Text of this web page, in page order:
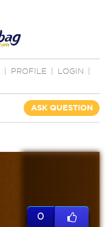
PROFILE LOGIN
ASK QUESTION
0